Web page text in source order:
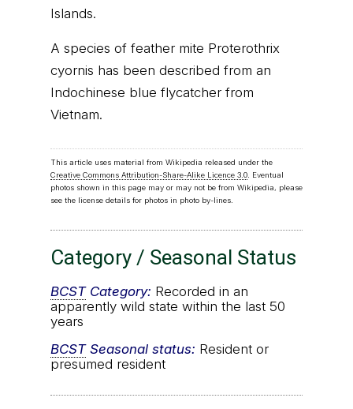
Islands.
A species of feather mite Proterothrix
cyornis has been described from an
Indochinese blue flycatcher from
Vietnam.
This article uses material from Wikipedia released under the
Creative Commons Attribution-Share-Alike Licence 3.0. Eventual
photos shown in this page may or may not be from Wikipedia, please
see the license details for photos in photo by-lines.
Category / Seasonal Status
BCSTCategory: Recorded in an
apparently wild state within the last 50
years
BCSTSeasonal status: Resident or
presumed resident